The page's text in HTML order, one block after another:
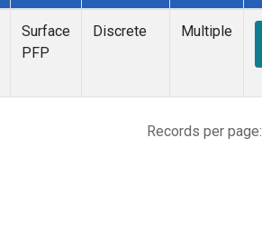
Surface
PFP
Discrete Multiple
Records per page: